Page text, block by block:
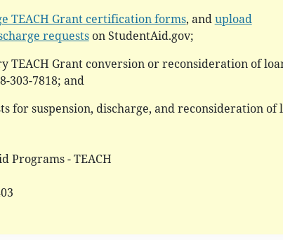
TEACH Grant certification forms, andupload
requestson StudentAid.gov;
TEACH Grant conversion or reconsideration of
303-7818; and
for suspension, discharge, and reconsideration of
Programs - TEACH